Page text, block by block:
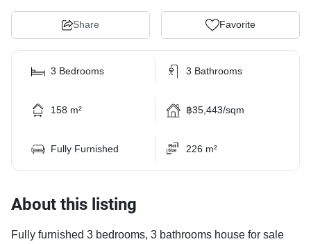
Share Favorite
3 Bedrooms 3 Bathrooms
158 m² ฿35,443/sqm
Fully Furnished 226 m²
About this listing
Fully furnished 3 bedrooms, 3 bathrooms house for sale